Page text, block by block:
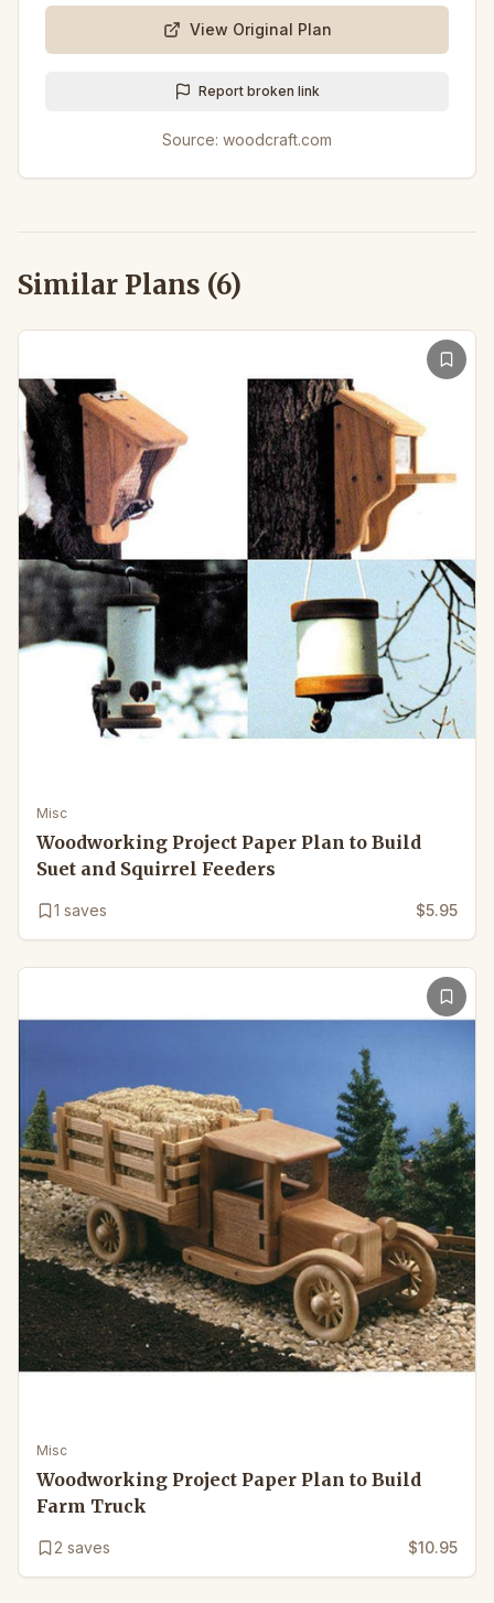
View Original Plan
Report broken link
Source: woodcraft.com
Similar Plans (6)
Misc
Woodworking Project Paper Plan to Build
Suet and Squirrel Feeders
1 saves $5.95
Misc
Woodworking Project Paper Plan to Build
Farm Truck
2 saves $10.95